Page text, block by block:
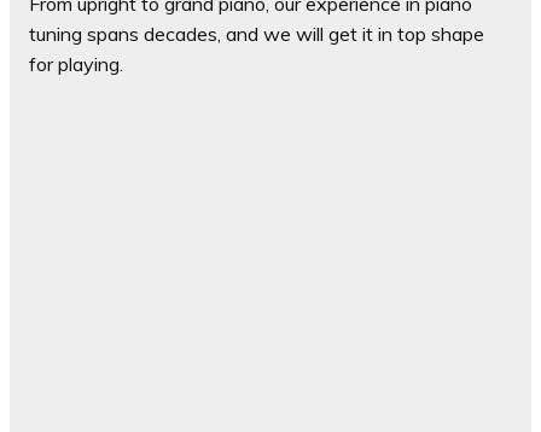
tuning spans decades, and we will get it in top shape
for playing.